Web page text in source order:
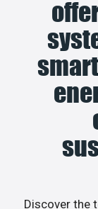
Discover the